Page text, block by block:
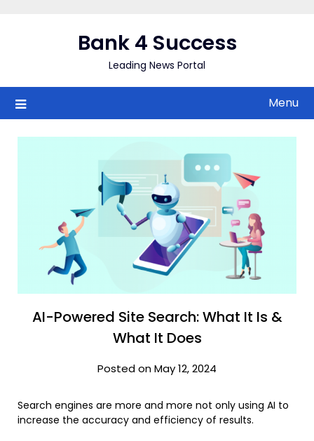
Bank 4 Success
Leading News Portal
Menu
AI-Powered Site Search: What It Is &
What It Does
Posted on May 12, 2024
Search engines are more and more not only using AI to
increase the accuracy and efficiency of results.